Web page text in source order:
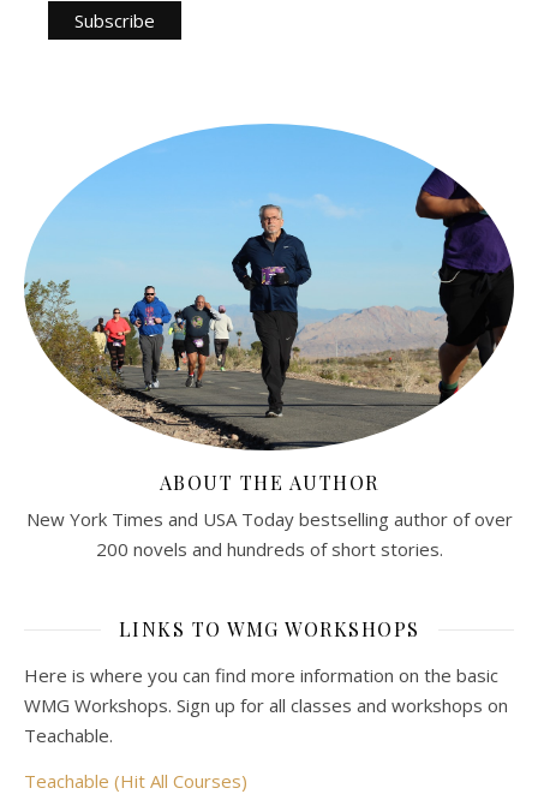
ABOUT THE AUTHOR
New York Times and USA Today bestselling author of over
200 novels and hundreds of short stories.
LINKS TO WMG WORKSHOPS
Here is where you can find more information on the basic
WMG Workshops. Sign up for all classes and workshops on
Teachable.
Teachable (Hit All Courses)